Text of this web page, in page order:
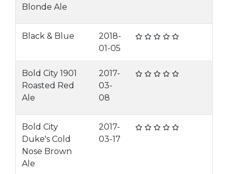
Blonde Ale
Black & Blue
2018-
01-05
Bold City 1901
Roasted Red
Ale
2017-
03-
08
Bold City
Duke's Cold
Nose Brown
Ale
2017-
03-17